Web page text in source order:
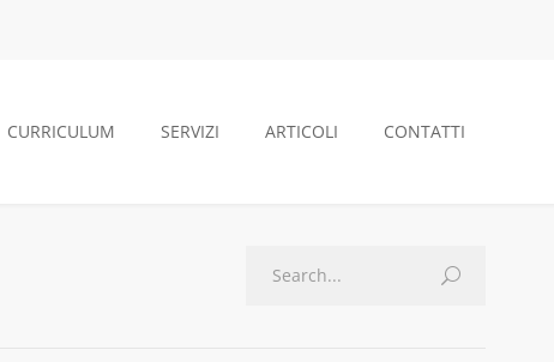
CURRICULUM SERVIZI ARTICOLI CONTATTI